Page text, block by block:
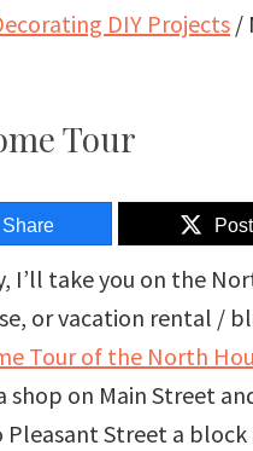
DIY Projects /
Tour
Share Post
I’ll take you on the
or vacation rental /
Tour of the North
shop on Main Street
Street a block